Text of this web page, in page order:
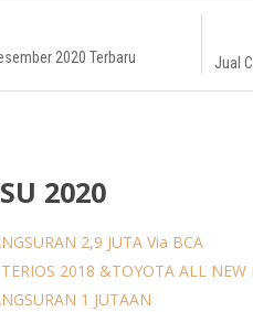
2020 Terbaru Jual
2020
2,9 JUTA Via BCA
2018 &TOYOTA ALL NEW
1 JUTAAN